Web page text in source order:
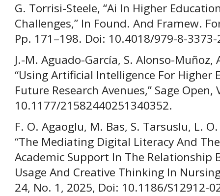
G. Torrisi-Steele, “Ai In Higher
Challenges,” In Found. And Framew.
Pp. 171–198. Doi: 10.4018/979-8-
J.-M. Aguado-García, S. Alonso-Muñoz,
“Using Artificial Intelligence For Higher
Future Research Avenues,” Sage
10.1177/21582440251340352.
F. O. Agaoglu, M. Bas, S. Tarsuslu, L.
“The Mediating Digital Literacy And
Academic Support In The Relationship
Usage And Creative Thinking In
24, No. 1, 2025, Doi: 10.1186/S12912-